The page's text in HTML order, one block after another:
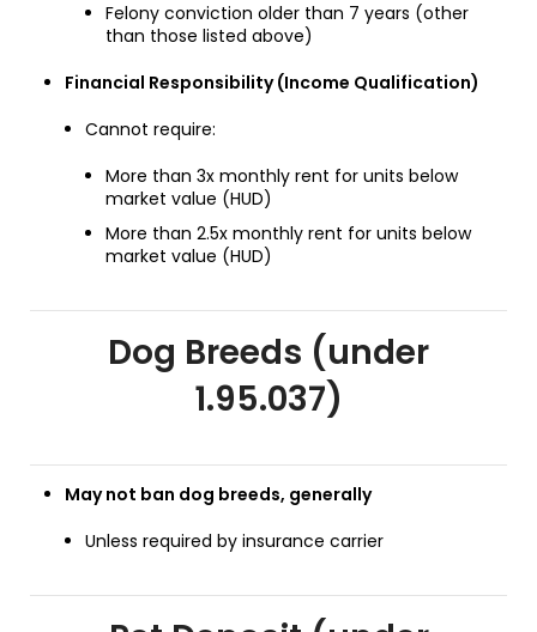
Felony conviction older than 7 years (other
than those listed above)
Financial Responsibility (Income Qualification)
Cannot require:
More than 3x monthly rent for units below
market value (HUD)
More than 2.5x monthly rent for units below
market value (HUD)
Dog Breeds (under
1.95.037)
May not ban dog breeds, generally
Unless required by insurance carrier